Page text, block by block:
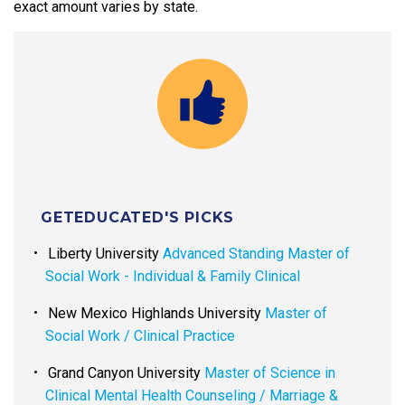
exact amount varies by state.
GETEDUCATED'S PICKS
Liberty University Advanced Standing Master of
Social Work - Individual & Family Clinical
New Mexico Highlands University Master of
Social Work / Clinical Practice
Grand Canyon University Master of Science in
Clinical Mental Health Counseling / Marriage &